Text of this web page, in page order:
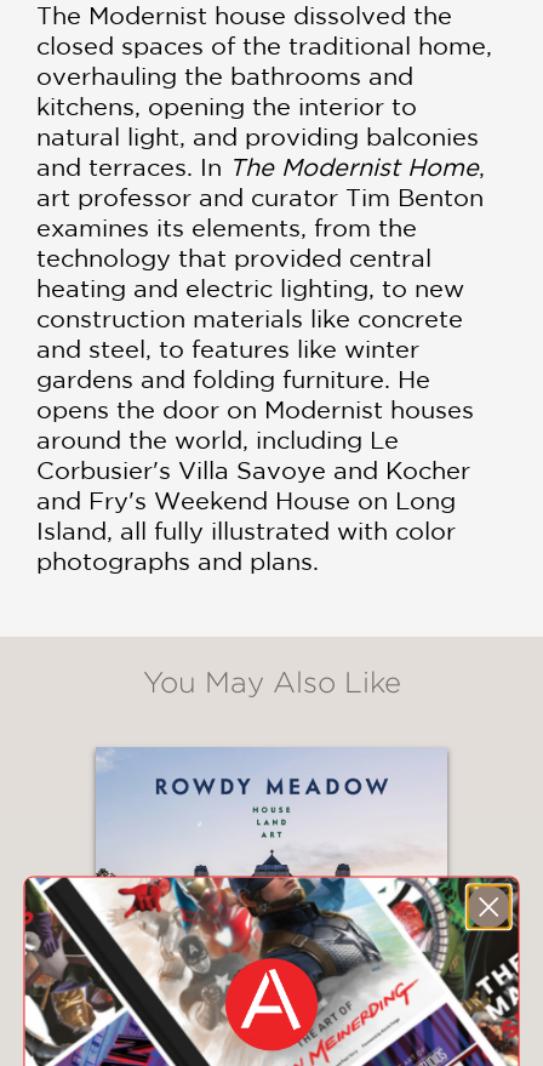
The Modernist house dissolved the
closed spaces of the traditional home,
overhauling the bathrooms and
kitchens, opening the interior to
natural light, and providing balconies
and terraces. In The Modernist Home,
art professor and curator Tim Benton
examines its elements, from the
technology that provided central
heating and electric lighting, to new
construction materials like concrete
and steel, to features like winter
gardens and folding furniture. He
opens the door on Modernist houses
around the world, including Le
Corbusier's Villa Savoye and Kocher
and Fry's Weekend House on Long
Island, all fully illustrated with color
photographs and plans.
You May Also Like